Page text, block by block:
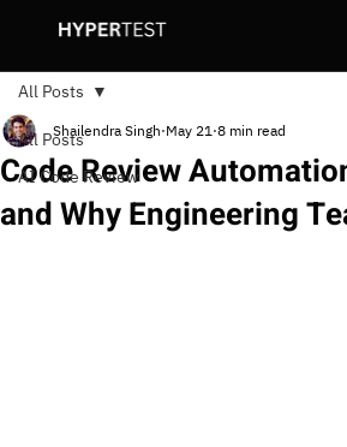
All Posts
AI Code Review
All Posts
Code Review
and Why Engineering
Shailendra Singh May 21 8 min read